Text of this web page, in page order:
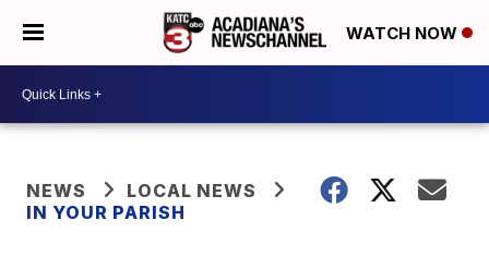
WATCH NOW
NEWS
LOCAL NEWS
IN YOUR PARISH